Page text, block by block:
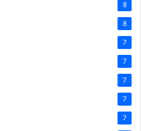
8
8
7
7
7
7
7